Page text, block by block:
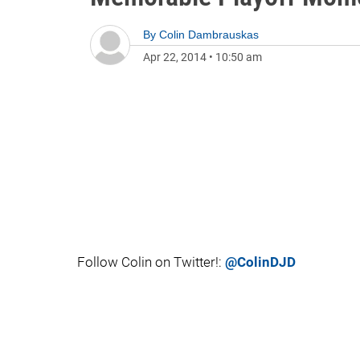
By Colin Dambrauskas
Apr 22, 2014 • 10:50 am
Follow Colin on Twitter!: @ColinDJD